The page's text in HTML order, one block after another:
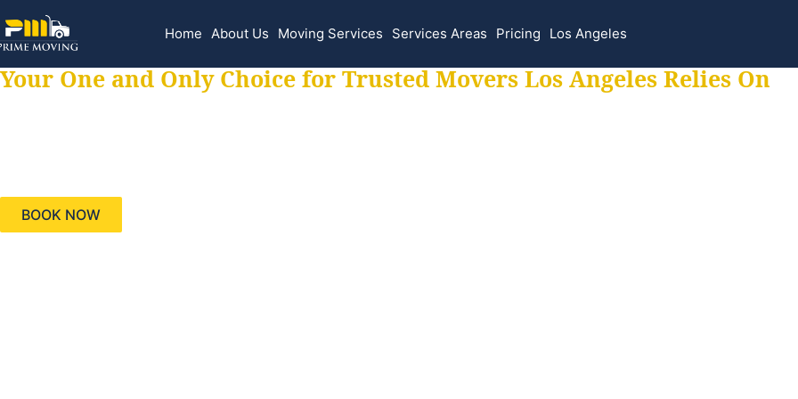
Home About Us Moving Services Services Areas Pricing Los Angeles
Your One and Only Choice for Trusted Movers Los Angeles Relies On
BOOK NOW